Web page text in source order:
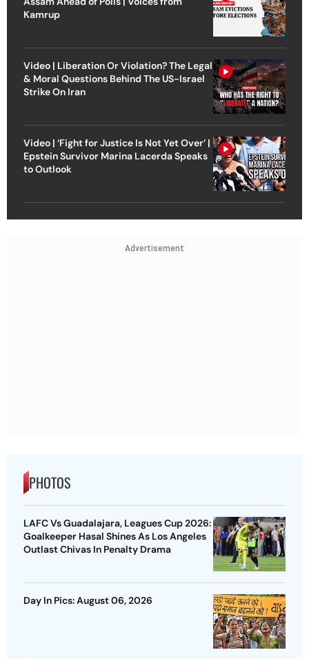
Kamrup
Video | Liberation Or Violation? The Legal
& Moral Questions Behind The US-Israel
Strike On Iran
Video | ‘Fight for Justice Is Not Yet Over’ |
Epstein Survivor Marina Lacerda Speaks
to Outlook
Advertisement
PHOTOS
LAFC Vs Guadalajara, Leagues Cup 2026:
Goalkeeper Hasal Shines As Los Angeles
Outlast Chivas In Penalty Drama
Day In Pics: August 06, 2026